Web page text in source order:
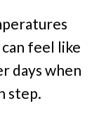
feel like
days when
step.